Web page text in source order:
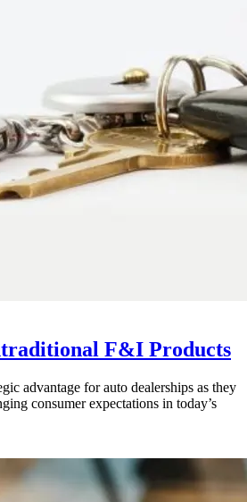
F&I Products
advantage for auto dealerships as they
consumer expectations in today’s